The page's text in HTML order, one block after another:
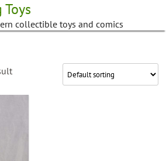
collectible toys and comics